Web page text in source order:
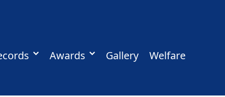
Awards Gallery Welfare